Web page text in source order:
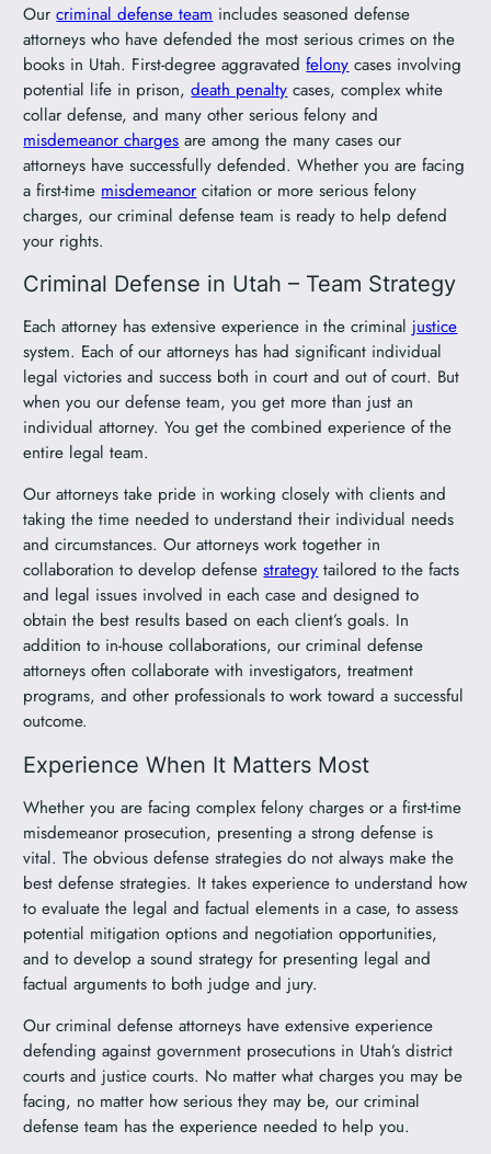
Ourcriminal defense team includes seasoned defense
attorneys who have defended the most serious crimes on the
books in Utah. First-degree aggravatedfelony cases involving
potential life in prison,death penalty cases, complex white
collar defense, and many other serious felony and
misdemeanor charges are among the many cases our
attorneys have successfully defended. Whether you are facing
a first-time misdemeanor citation or more serious felony
charges, our criminal defense team is ready to help defend
your rights.
Criminal Defense in Utah – Team Strategy
Each attorney has extensive experience in the criminal justice
system. Each of our attorneys has had significant individual
legal victories and success both in court and out of court. But
when you our defense team, you get more than just an
individual attorney. You get the combined experience of the
entire legal team.
Our attorneys take pride in working closely with clients and
taking the time needed to understand their individual needs
and circumstances. Our attorneys work together in
collaboration to develop defensestrategytailored to the facts
and legal issues involved in each case and designed to
obtain the best results based on each client’s goals. In
addition to in-house collaborations, our criminal defense
attorneys often collaborate with investigators, treatment
programs, and other professionals to work toward a successful
outcome.
Experience When It Matters Most
Whether you are facing complex felony charges or a first-time
misdemeanor prosecution, presenting a strong defense is
vital. The obvious defense strategies do not always make the
best defense strategies. It takes experience to understand how
to evaluate the legal and factual elements in a case, to assess
potential mitigation options and negotiation opportunities,
and to develop a sound strategy for presenting legal and
factual arguments to both judge and jury.
Our criminal defense attorneys have extensive experience
defending against government prosecutions in Utah’s district
courts and justice courts. No matter what charges you may be
facing, no matter how serious they may be, our criminal
defense team has the experience needed to help you.